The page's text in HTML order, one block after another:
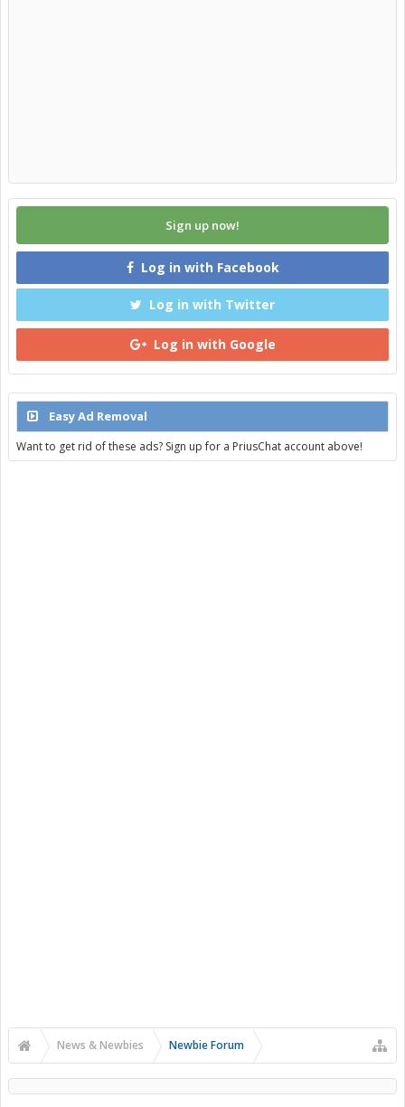
Sign up now!
Log in with Facebook
Log in with Twitter
Log in with Google
Easy Ad Removal
Want to get rid of these ads? Sign up for a PriusChat account above!
News & Newbies Newbie Forum